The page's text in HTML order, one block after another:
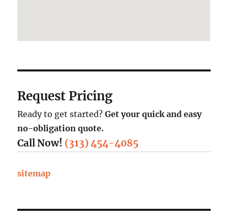
Request Pricing
Ready to get started?Get your quick and easy
no-obligation quote.
Call Now! (313) 454-4085
sitemap